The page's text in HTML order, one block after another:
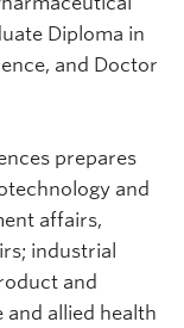
Diploma in
and Doctor
prepares
and
affairs,
industrial
and
allied health